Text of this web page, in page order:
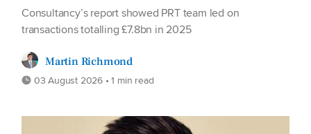
Consultancy’s report showed PRT team led on
transactions totalling £7.8bn in 2025
Martin Richmond
03 August 2026 • 1 min read